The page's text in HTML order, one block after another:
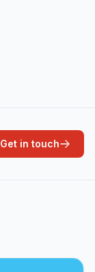
Get in touch